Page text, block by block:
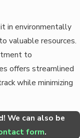
in environmentally
valuable resources.
to
offers streamlined
while minimizing
can also be
form.